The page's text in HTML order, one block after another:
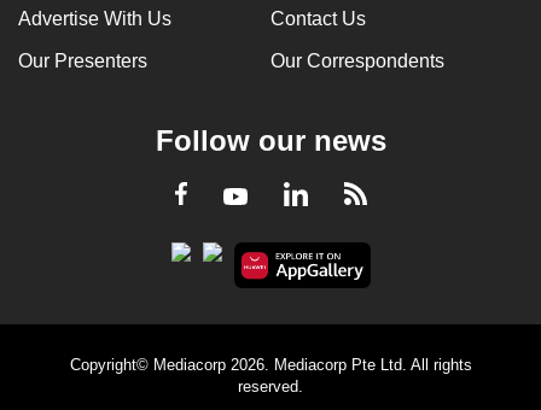
Advertise With Us Contact Us
Our Presenters Our Correspondents
Follow our news
Facebook
YoutubeLinkedInRSS
Copyright© Mediacorp 2026. Mediacorp Pte Ltd. All rights
reserved.